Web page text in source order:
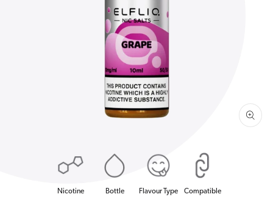
media
1
in
gallery
view
Nicotine
Bottle
Flavour Type
Compatible